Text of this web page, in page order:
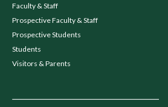
Faculty & Staff
Prospective Faculty & Staff
Prospective Students
Students
Visitors & Parents